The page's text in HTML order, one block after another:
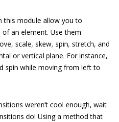
this module allow you to
an element. Use them
scale, skew, spin, stretch, and
or vertical plane. For instance,
spin while moving from left to
weren’t cool enough, wait
do! Using a method that